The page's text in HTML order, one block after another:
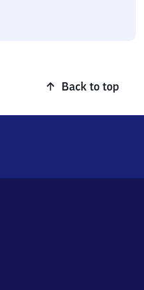
Back to top